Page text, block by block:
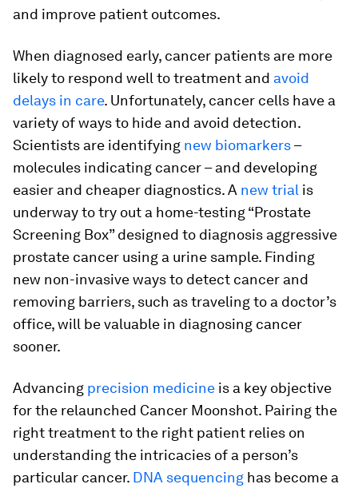
and improve patient outcomes.
When diagnosed early, cancer patients are more
likely to respond well to treatment and avoid
delays in care. Unfortunately, cancer cells have a
variety of ways to hide and avoid detection.
Scientists are identifying new biomarkers–
molecules indicating cancer – and developing
easier and cheaper diagnostics. A new trial is
underway to try out a home-testing “Prostate
Screening Box” designed to diagnosis aggressive
prostate cancer using a urine sample. Finding
new non-invasive ways to detect cancer and
removing barriers, such as traveling to a doctor’s
office, will be valuable in diagnosing cancer
sooner.
Advancing precision medicine is a key objective
for the relaunched Cancer Moonshot. Pairing the
right treatment to the right patient relies on
understanding the intricacies of a person’s
particular cancer. DNA sequencing has become a